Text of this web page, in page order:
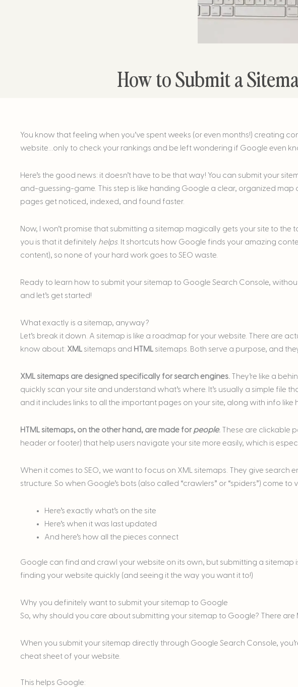
How to Submit a
You know that feeling when you’ve spent weeks (or even months!) creating
website…only to check your rankings and be left wondering if Google even
Here’s the good news: it doesn’t have to be that way! You can submit your
and-guessing-game. This step is like handing Google a clear, organized
pages get noticed, indexed, and found faster.
Now, I won’t promise that submitting a sitemap magically gets your site to the
you is that it definitely helps. It shortcuts how Google finds your amazing
content), so none of your hard work goes to SEO waste.
Ready to learn how to submit your sitemap to Google Search Console,
and let’s get started!
What exactly is a sitemap, anyway?
Let’s break it down. A sitemap is like a roadmap for your website. There are
know about: XML sitemaps and HTML sitemaps. Both serve a purpose, and
XML sitemaps are designed specifically for search engines. They’re like a
quickly scan your site and understand what’s where. It’s usually a simple file
and it includes links to all the important pages on your site, along with info like
HTML sitemaps, on the other hand, are made forpeople. These are clickable
header or footer) that help users navigate your site more easily, which is
When it comes to SEO, we want to focus on XML sitemaps. They give search
structure. So when Google’s bots (also called “crawlers” or “spiders”) come to
Here’s exactly what’s on the site
Here’s when it was last updated
And here’s how all the pieces connect
Google can find and crawl your website on its own, but submitting a sitemap
finding your website quickly (and seeing it the way you want it to!)
Why you definitely want to submit your sitemap to Google
So, why should you care about submitting your sitemap to Google? There are
When you submit your sitemap directly through Google Search Console,
cheat sheet of your website.
This helps Google: